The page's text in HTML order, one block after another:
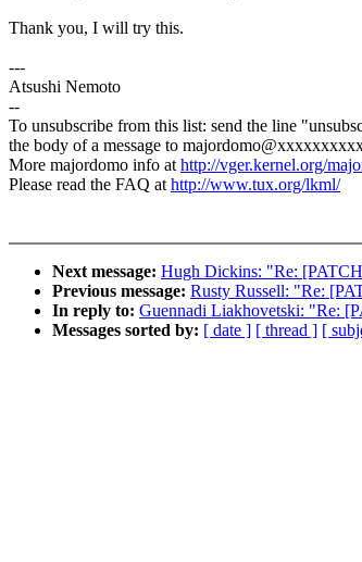
Thank you, I will try this.
---
Atsushi Nemoto
--
To unsubscribe from this list: send the line
the body of a message to
More majordomo info athttp://vger.kernel.org/
Please read the FAQ athttp://www.tux.org/lkml/
Next message: Hugh Dickins: "Re:
Previous message: Rusty Russell: "Re:
In reply to: Guennadi Liakhovetski: "Re:
Messages sorted by: [ date ] [ thread ] [